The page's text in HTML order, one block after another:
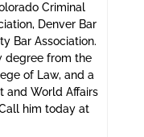
Criminal
Denver Bar
Bar Association.
degree from the
of Law, and a
and World Affairs
him today at